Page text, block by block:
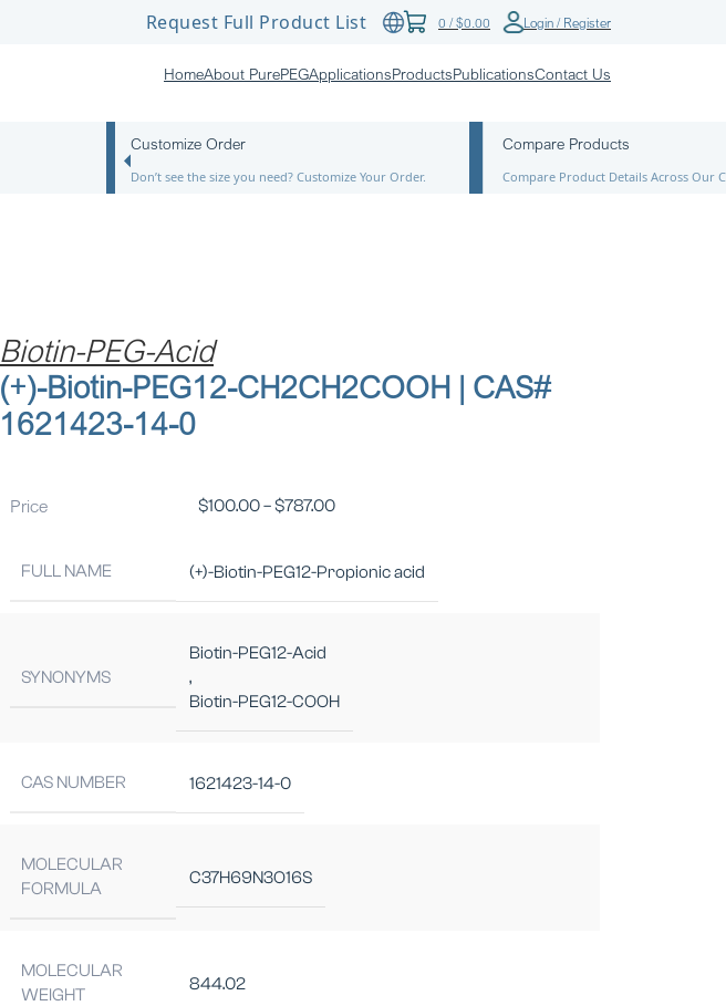
Request Full Product List 0 /$0.00 Login / Register
HomeAbout PurePEGApplicationsProductsPublicationsContact Us
Customize Order
Don’t see the size you need? Customize Your Order.
Compare Products
Compare Product Details Across Our
Biotin-PEG-Acid
(+)-Biotin-PEG12-CH2CH2COOH | CAS#
1621423-14-0
Price $100.00–$787.00
FULL NAME (+)-Biotin-PEG12-Propionic acid
SYNONYMS
Biotin-PEG12-Acid
,
Biotin-PEG12-COOH
CAS NUMBER 1621423-14-0
MOLECULAR
FORMULA
C37H69N3O16S
MOLECULAR
WEIGHT
844.02